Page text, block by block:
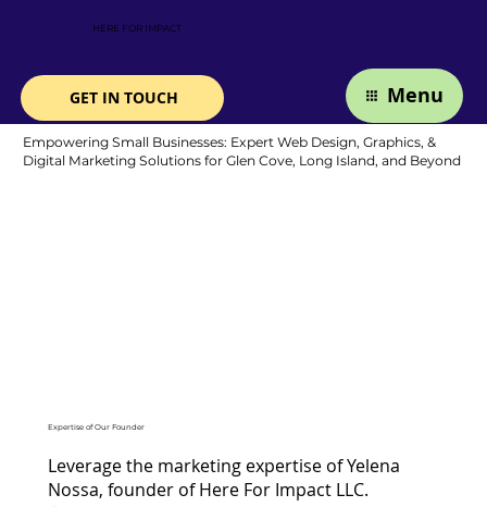
HERE FOR IMPACT
GET IN TOUCH Menu
Empowering Small Businesses: Expert Web Design, Graphics, &
Digital Marketing Solutions for Glen Cove, Long Island, and Beyond
Leverage the marketing expertise of Yelena
Nossa, founder of Here For Impact LLC.
Expertise of Our Founder